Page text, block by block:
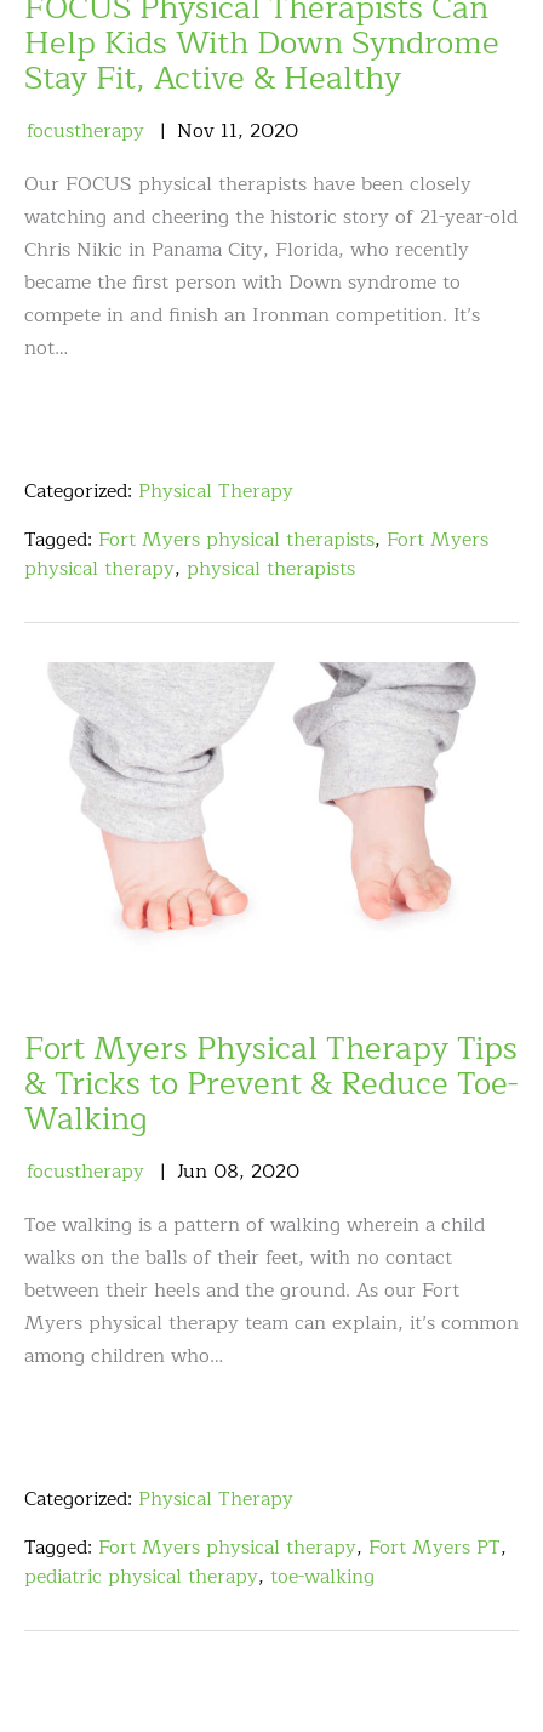
Help Kids With Down Syndrome
Stay Fit, Active & Healthy
focustherapy Nov 11, 2020
Our FOCUS physical therapists have been closely
watching and cheering the historic story of 21-year-old
Chris Nikic in Panama City, Florida, who recently
became the first person with Down syndrome to
compete in and finish an Ironman competition. It’s
not…
Categorized: Physical Therapy
Tagged: Fort Myers physical therapists, Fort Myers
physical therapy, physical therapists
Fort Myers Physical Therapy Tips
& Tricks to Prevent & Reduce Toe-
Walking
focustherapy Jun 08, 2020
Toe walking is a pattern of walking wherein a child
walks on the balls of their feet, with no contact
between their heels and the ground. As our Fort
Myers physical therapy team can explain, it’s common
among children who…
Categorized: Physical Therapy
Tagged: Fort Myers physical therapy, Fort Myers PT,
pediatric physical therapy, toe-walking